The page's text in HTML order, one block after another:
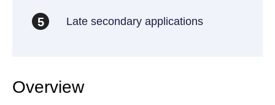
5 Late secondary applications
Overview